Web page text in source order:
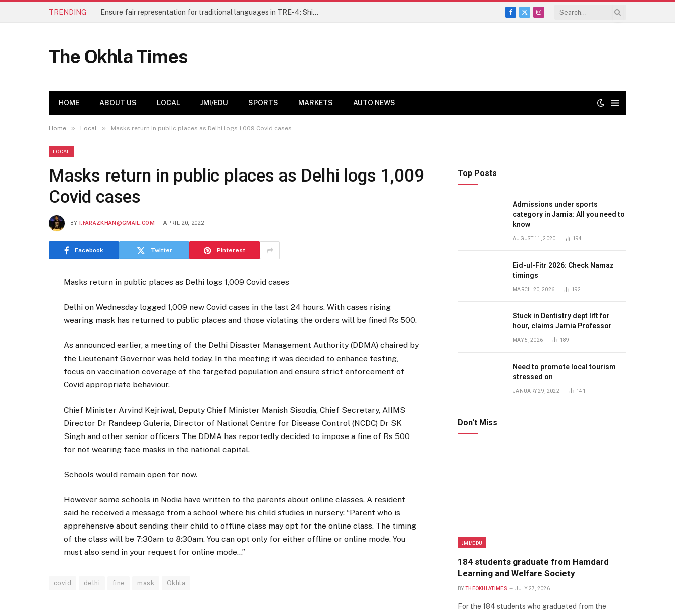
TRENDING Ensure fair representation for traditional languages in TRE-4: Shibli Manzoor urges Bihar government
Facebook
X
Instagram
The Okhla Times
HOME ABOUT US LOCAL JMI/EDU SPORTS MARKETS AUTO NEWS
Home » Local » Masks return in public places as Delhi logs 1,009 Covid cases
LOCAL
Masks return in public places as Delhi logs 1,009
Covid cases
BY I.FARAZKHAN@GMAIL.COM APRIL 20, 2022
Facebook Twitter Pinterest
Masks return in public places as Delhi logs 1,009 Covid cases
Delhi on Wednesday logged 1,009 new Covid cases in the last 24 hours. With cases rising
wearing mask has returned to public places and those violating the orders will be fined Rs 500.
As announced earlier, a meeting of the Delhi Disaster Management Authority (DDMA) chaired by
the Lieutenant Governor was held today. In the meeting it was decided to enhance testing,
focus on vaccination coverage of the targeted population and ensure strict enforcement of
Covid appropriate behaviour.
Chief Minister Arvind Kejriwal, Deputy Chief Minister Manish Sisodia, Chief Secretary, AIIMS
Director Dr Randeep Guleria, Director of National Centre for Disease Control (NCDC) Dr SK
Singh and other senior officers The DDMA has reportedly decided to impose a fine of Rs 500
for not wearing face masks in the national capital.
Schools would remain open for now.
However some schools in Nodia have written to the parents about online classes. A resident
said he received a message from a school where his child studies in nursery: “Parent who is
apprehensive about sending their child to offline class may opt for the online class. The timing
of the class will be 7:30am to 8:30am. You can opt only for either offline or online mode. You
must also send in your request for online mode…”
covid delhi fine mask Okhla
Top Posts
Admissions under sports
category in Jamia: All you need to
know
AUGUST 11, 2020 194
Eid-ul-Fitr 2026: Check Namaz
timings
MARCH 20, 2026 192
Stuck in Dentistry dept lift for
hour, claims Jamia Professor
MAY 5, 2026 189
Need to promote local tourism
stressed on
JANUARY 29, 2022 141
Don't Miss
JMI/EDU
184 students graduate from Hamdard
Learning and Welfare Society
BY THEOKHLATIMES JULY 27, 2026
For the 184 students who graduated from the